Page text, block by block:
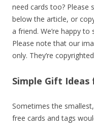
need cards too? Please
below the article, or
a friend. We’re happy
Please note that our
only. They’re
Simple Gift Ideas
Sometimes the
free cards and tags